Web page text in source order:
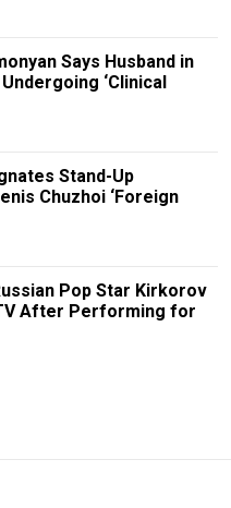
Says Husband in
‘Clinical
Stand-Up
Chuzhoi ‘Foreign
Pop Star Kirkorov
After Performing for